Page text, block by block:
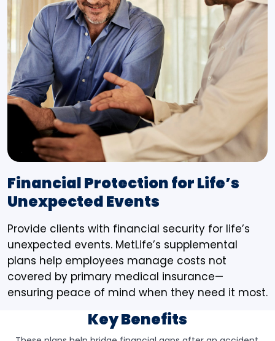
Financial Protection for Life’s
Unexpected Events
Provide clients with financial security for life’s
unexpected events. MetLife’s supplemental
plans help employees manage costs not
covered by primary medical insurance—
ensuring peace of mind when they need it most.
Key Benefits